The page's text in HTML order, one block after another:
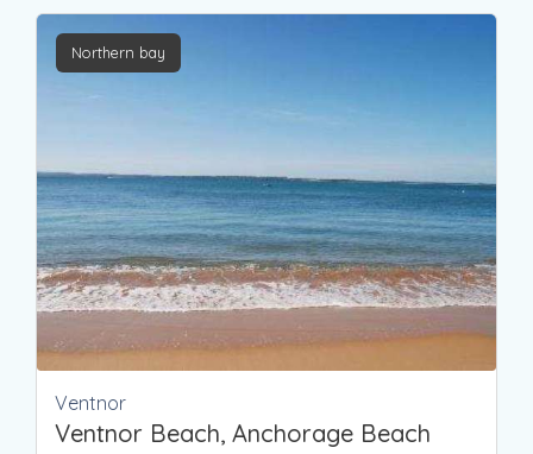
Northern bay
Ventnor
Ventnor Beach, Anchorage Beach